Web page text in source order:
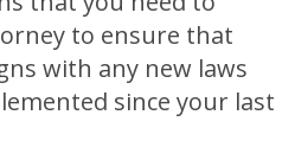
to ensure that
with any new laws
since your last